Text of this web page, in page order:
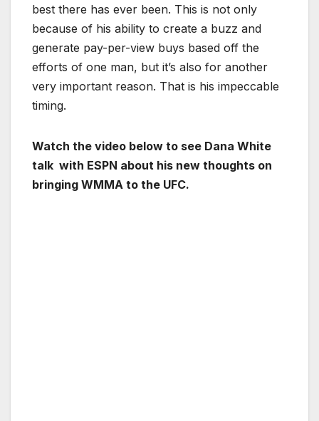
best there has ever been. This is not only
because of his ability to create a buzz and
generate pay-per-view buys based off the
efforts of one man, but it’s also for another
very important reason. That is his impeccable
timing.
Watch the video below to see Dana White
talk with ESPN about his new thoughts on
bringing WMMA to the UFC.